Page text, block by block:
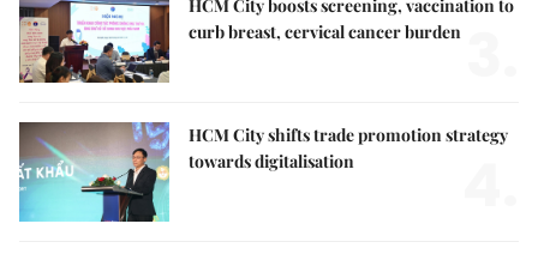
HCM City boosts screening, vaccination to
curb breast, cervical cancer burden
HCM City shifts trade promotion strategy
towards digitalisation